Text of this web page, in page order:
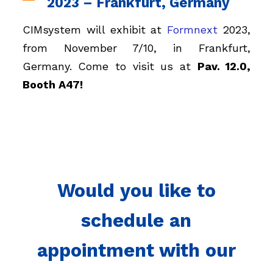
CIMsystem will exhibit at Formnext 2023,
from November 7/10, in Frankfurt,
Germany. Come to visit us at Pav. 12.0,
Booth A47!
Would you like to
schedule an
appointment with our